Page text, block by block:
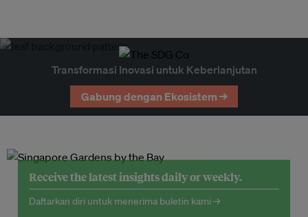
Transformasi Inovasi untuk Keberlanjutan
Gabung dengan Ekosistem →
Receive the latest insights daily or weekly.
Daftarkan diri untuk menerima buletin kami →